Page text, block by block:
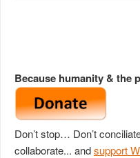
Because humanity & the
Don’t stop… Don’t
collaborate... andsupport